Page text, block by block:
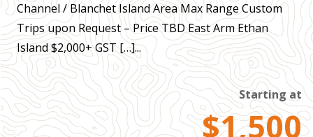
Channel / Blanchet Island Area Max Range Custom
Trips upon Request – Price TBD East Arm Ethan
Island $2,000+ GST […]...
Starting at
$1,500